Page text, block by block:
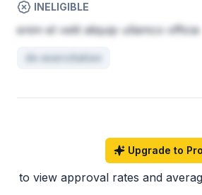
INELIGIBLE
enim et velit aliquip ullamco officia
do exercitation
Upgrade to Pro
to view approval rates and